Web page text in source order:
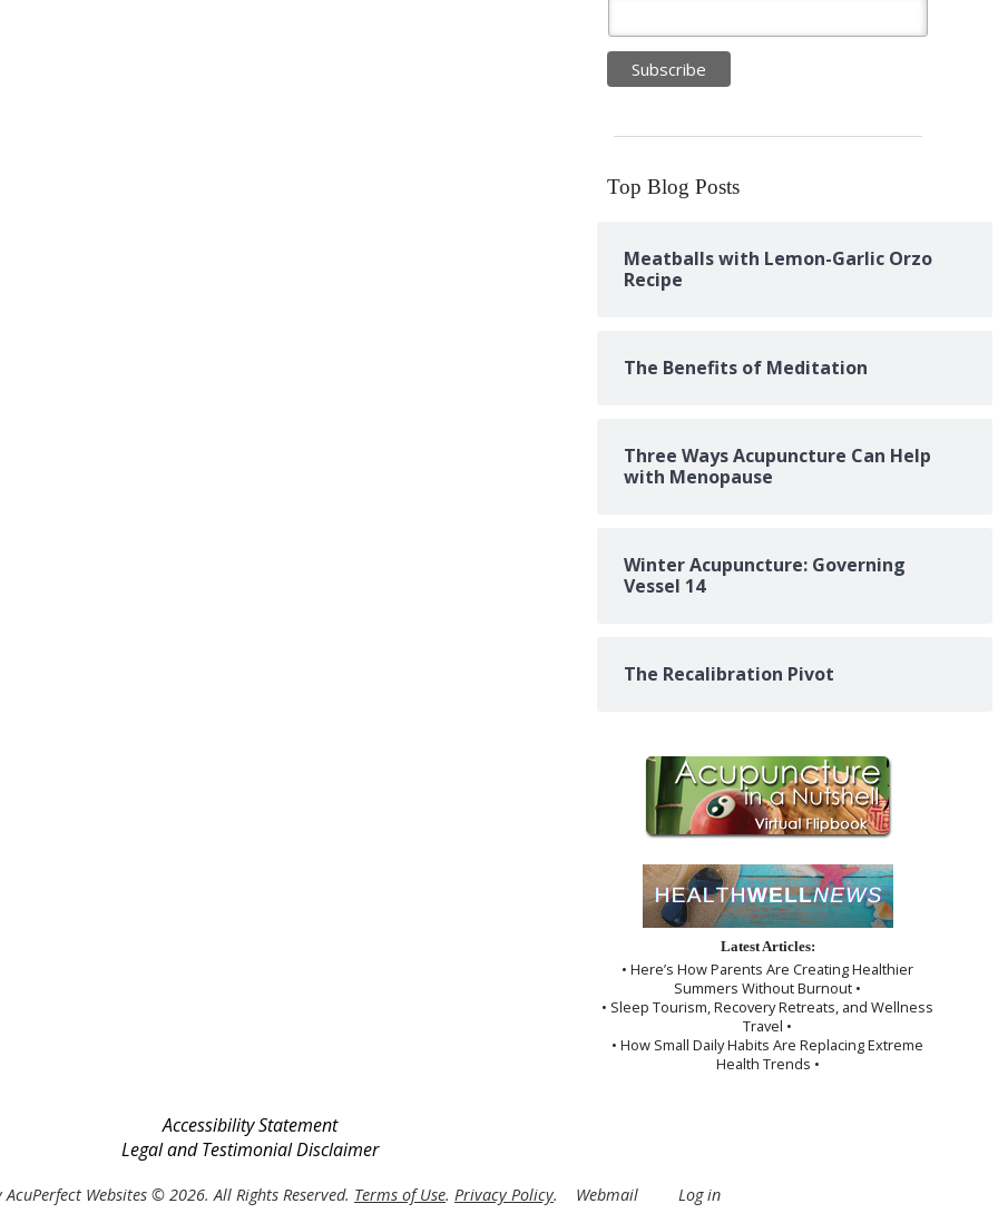
Top Blog Posts
Meatballs with Lemon-Garlic Orzo
Recipe
The Benefits of Meditation
Three Ways Acupuncture Can Help
with Menopause
Winter Acupuncture: Governing
Vessel 14
The Recalibration Pivot
Latest Articles:
• Here’s How Parents Are Creating Healthier
Summers Without Burnout •
• Sleep Tourism, Recovery Retreats, and Wellness
Travel •
• How Small Daily Habits Are Replacing Extreme
Health Trends •
Accessibility Statement
Legal and Testimonial Disclaimer
AcuPerfect Websites © 2026. All Rights Reserved. Terms of Use. Privacy Policy. Webmail Log in